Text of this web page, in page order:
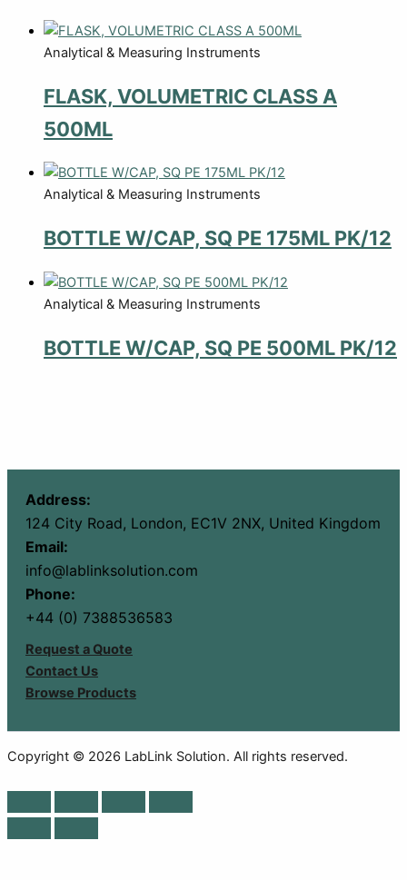
Analytical & Measuring Instruments
FLASK, VOLUMETRIC CLASS A
500ML
Analytical & Measuring Instruments
BOTTLE W/CAP, SQ PE 175ML PK/12
Analytical & Measuring Instruments
BOTTLE W/CAP, SQ PE 500ML PK/12
Address:
124 City Road, London, EC1V 2NX, United Kingdom
Email:
info@lablinksolution.com
Phone:
+44 (0) 7388536583
Request a Quote
Contact Us
Browse Products
Copyright © 2026 LabLink Solution. All rights reserved.